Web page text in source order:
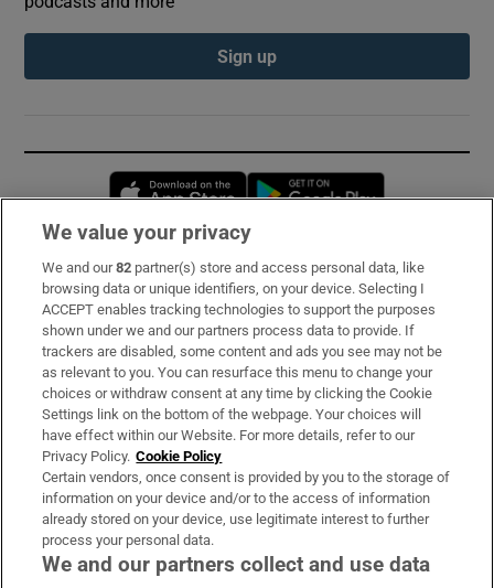
Sign up
Opens in new window
Subscribe
Support
About Us
Irish Times Products & Services
OUR PARTNERS:
We value your privacy
We and our82 partner(s) store and access personal data, like
browsing data or unique identifiers, on your device. Selecting I
ACCEPT enables tracking technologies to support the purposes
shown under we and our partners process data to provide. If
trackers are disabled, some content and ads you see may not be
as relevant to you. You can resurface this menu to change your
choices or withdraw consent at any time by clicking the Cookie
Settings link on the bottom of the webpage. Your choices will
have effect within our Website. For more details, refer to our
Privacy Policy. Cookie Policy
Certain vendors, once consent is provided by you to the storage of
information on your device and/or to the access of information
already stored on your device, use legitimate interest to further
process your personal data.
We and our partners collect and use data